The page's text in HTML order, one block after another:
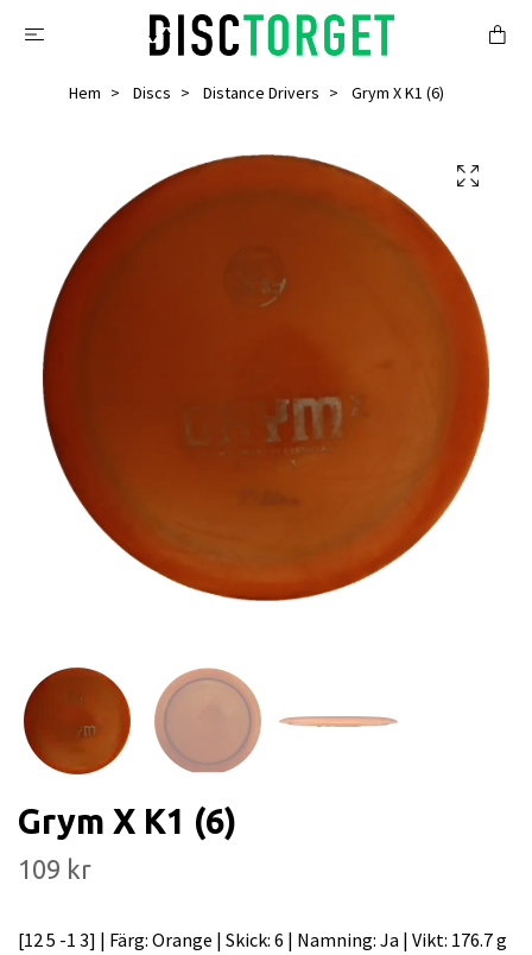
Hem Discs Distance Drivers Grym X K1 (6)
Grym X K1 (6)
109 kr
[12 5 -1 3] | Färg: Orange | Skick: 6 | Namning: Ja | Vikt: 176.7 g